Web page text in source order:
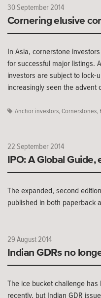
30 September 2014
Cornering elusive
In Asia, cornerstone
for successful major listings.
investors are subject to lock-
increasingly seen the advent
Anchor investors, Cornerstones,
22 September 2014
IPO: A Global
The expanded, second
published in both paperback
29 August 2014
Indian GDRs no
The ice bucket challenge
recently, but Indian GDR